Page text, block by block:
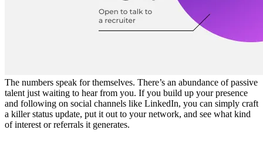
The numbers speak for themselves. There’s an abundance of passive
talent just waiting to hear from you. If you build up your presence
and following on social channels like LinkedIn, you can simply craft
a killer status update, put it out to your network, and see what kind
of interest or referrals it generates.